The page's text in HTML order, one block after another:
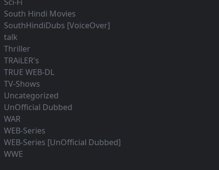
South Hindi Movies
SouthHindiDubs [VoiceOver]
talk
Thriller
TRAiLER's
TRUE WEB-DL
TV-Shows
Uncategorized
UnOfficial Dubbed
WAR
WEB-Series
WEB-Series [UnOfficial Dubbed]
WWE